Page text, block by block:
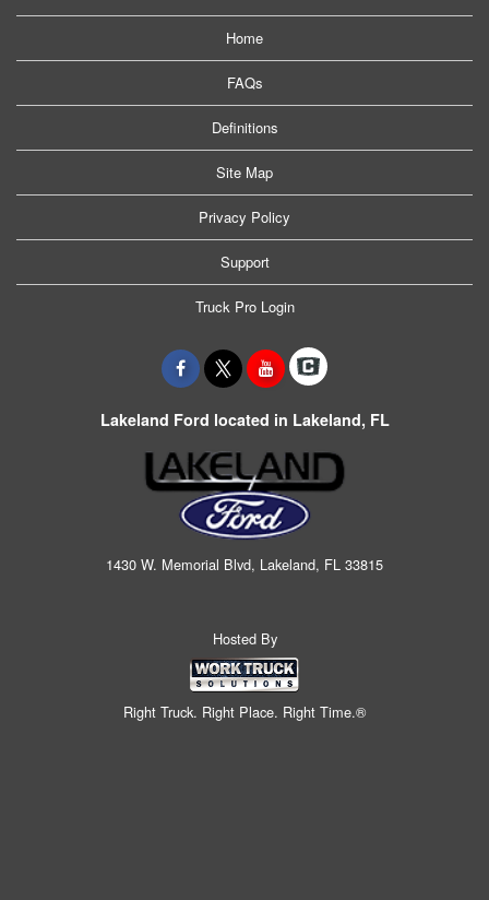
Home
FAQs
Definitions
Site Map
Privacy Policy
Support
Truck Pro Login
Lakeland Ford located in Lakeland, FL
1430 W. Memorial Blvd, Lakeland, FL 33815
Hosted By
Right Truck. Right Place. Right Time.®